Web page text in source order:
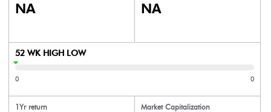
NA NA
52 WK HIGH LOW
0 0
1Yr return Market Capitalization